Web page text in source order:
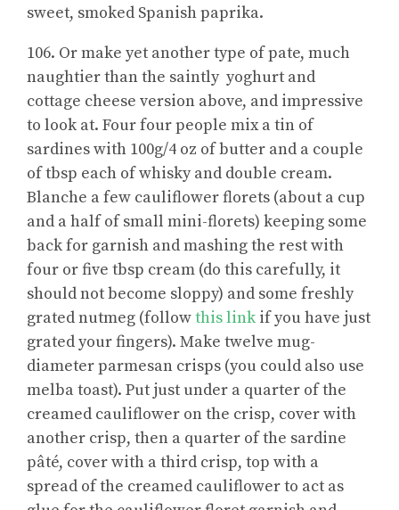
sweet, smoked Spanish paprika.
106. Or make yet another type of pate, much
naughtier than the saintly yoghurt and
cottage cheese version above, and impressive
to look at. Four four people mix a tin of
sardines with 100g/4 oz of butter and a couple
of tbsp each of whisky and double cream.
Blanche a few cauliflower florets (about a cup
and a half of small mini-florets) keeping some
back for garnish and mashing the rest with
four or five tbsp cream (do this carefully, it
should not become sloppy) and some freshly
grated nutmeg (followthis link if you have just
grated your fingers). Make twelve mug-
diameter parmesan crisps (you could also use
melba toast). Put just under a quarter of the
creamed cauliflower on the crisp, cover with
another crisp, then a quarter of the sardine
pâté, cover with a third crisp, top with a
spread of the creamed cauliflower to act as